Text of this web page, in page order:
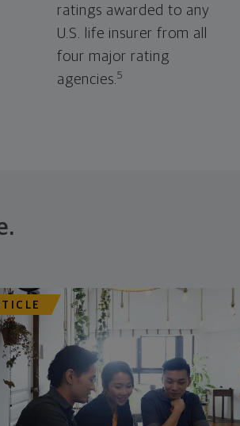
ratings awarded to any
U.S. life insurer from all
four major rating
agencies.5